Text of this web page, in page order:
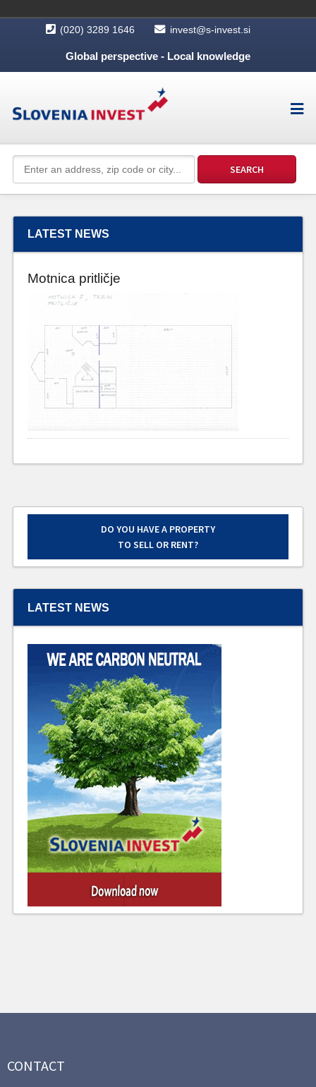
(020) 3289 1646 invest@s-invest.si
Global perspective - Local knowledge
LATEST NEWS
Motnica pritličje
DO YOU HAVE A PROPERTY
TO SELL OR RENT?
LATEST NEWS
CONTACT